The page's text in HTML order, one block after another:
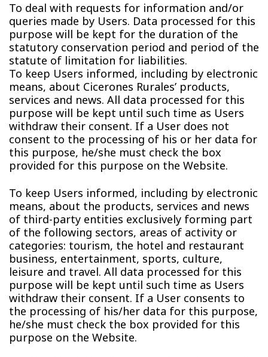
To deal with requests for information and/or
queries made by Users. Data processed for this
purpose will be kept for the duration of the
statutory conservation period and period of the
statute of limitation for liabilities.
To keep Users informed, including by electronic
means, about Cicerones Rurales’ products,
services and news. All data processed for this
purpose will be kept until such time as Users
withdraw their consent. If a User does not
consent to the processing of his or her data for
this purpose, he/she must check the box
provided for this purpose on the Website.
To keep Users informed, including by electronic
means, about the products, services and news
of third-party entities exclusively forming part
of the following sectors, areas of activity or
categories: tourism, the hotel and restaurant
business, entertainment, sports, culture,
leisure and travel. All data processed for this
purpose will be kept until such time as Users
withdraw their consent. If a User consents to
the processing of his/her data for this purpose,
he/she must check the box provided for this
purpose on the Website.